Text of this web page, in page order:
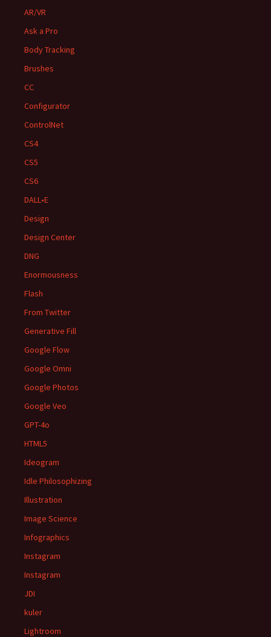
AR/VR
Ask a Pro
Body Tracking
Brushes
CC
Configurator
ControlNet
CS4
CS5
CS6
DALL•E
Design
Design Center
DNG
Enormousness
Flash
From Twitter
Generative Fill
Google Flow
Google Omni
Google Photos
Google Veo
GPT-4o
HTML5
Ideogram
Idle Philosophizing
Illustration
Image Science
Infographics
Instagram
Instagram
JDI
kuler
Lightroom